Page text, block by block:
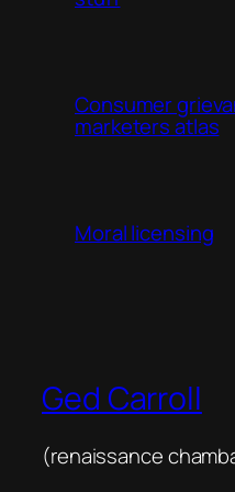
Consumer
marketers atlas
Moral licensing
Ged Carroll
(renaissance